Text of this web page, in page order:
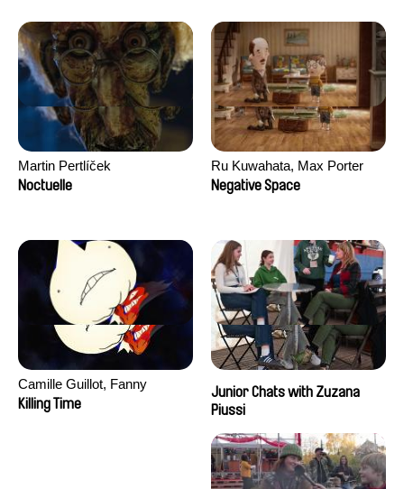
Martin Pertlíček
Noctuelle
Ru Kuwahata, Max Porter
Negative Space
Camille Guillot, Fanny
Hagdahl Sörebo, Aleksandra
Killing Time
Junior Chats with Zuzana
Piussi